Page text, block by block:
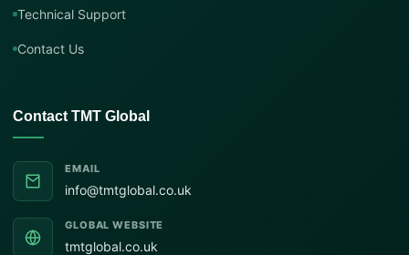
Technical Support
Contact Us
Contact TMT Global
EMAIL
info@tmtglobal.co.uk
GLOBAL WEBSITE
tmtglobal.co.uk